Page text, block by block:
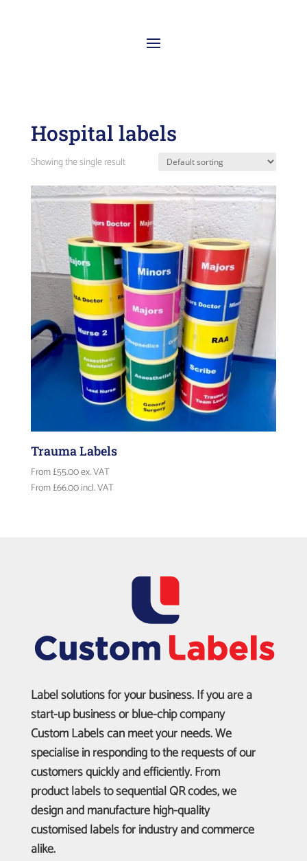
Hospital labels
Showing the single result
Trauma Labels
From£55.00ex. VAT
From£66.00incl. VAT
Label solutions for your business. If you are a
start-up business or blue-chip company
Custom Labels can meet your needs. We
specialise in responding to the requests of our
customers quickly and efficiently. From
product labels to sequential QR codes, we
design and manufacture high-quality
customised labels for industry and commerce
alike.